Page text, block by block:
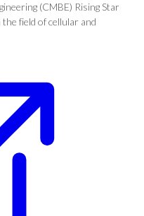
(CMBE) Rising Star
field of cellular and